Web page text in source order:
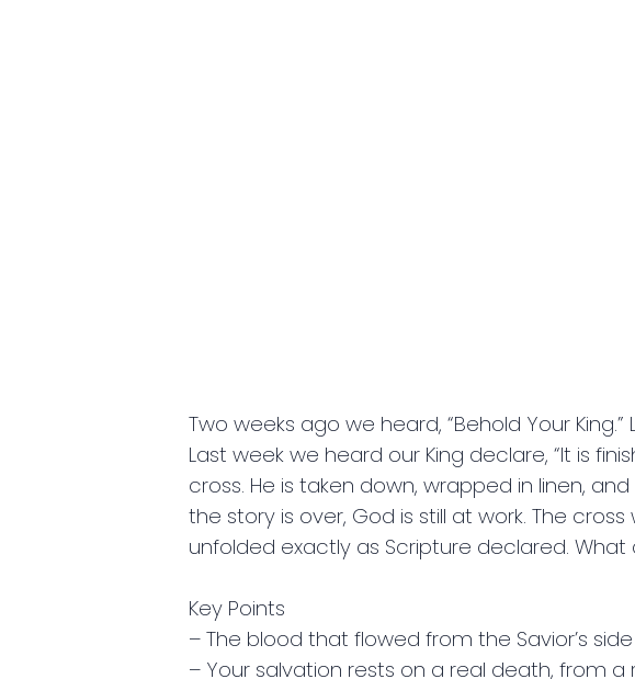
Two weeks ago we heard, “Behold Your
Last week we heard our King declare, “It is
cross. He is taken down, wrapped in linen,
the story is over, God is still at work. The
unfolded exactly as Scripture declared.
Key Points
– The blood that flowed from the Savior’s
– Your salvation rests on a real death, from